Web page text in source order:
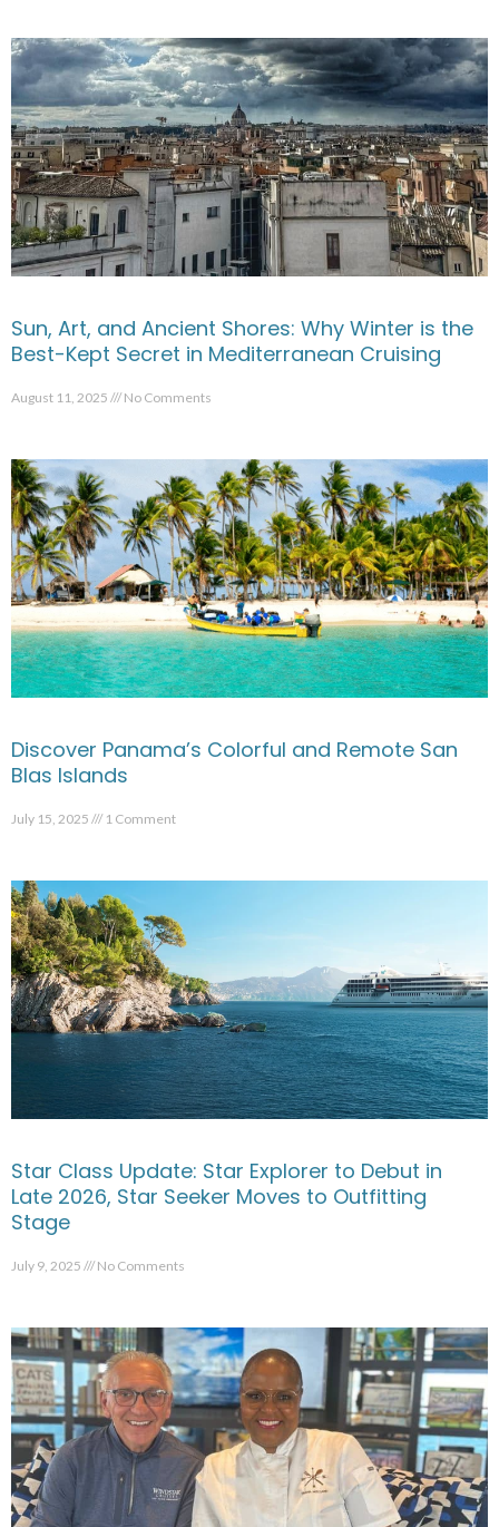
Sun, Art, and Ancient Shores: Why Winter is the
Best-Kept Secret in Mediterranean Cruising
August 11, 2025 No Comments
Discover Panama’s Colorful and Remote San
Blas Islands
July 15, 2025 1 Comment
Star Class Update: Star Explorer to Debut in
Late 2026, Star Seeker Moves to Outfitting
Stage
July 9, 2025 No Comments